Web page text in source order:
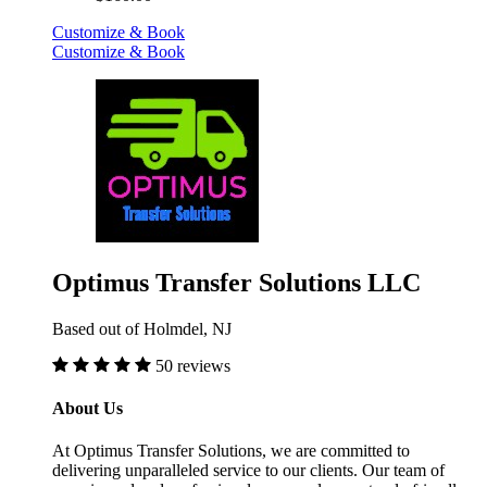
Customize & Book
Customize & Book
Optimus Transfer Solutions LLC
Based out of Holmdel, NJ
50 reviews
About Us
At Optimus Transfer Solutions, we are committed to
delivering unparalleled service to our clients. Our team of